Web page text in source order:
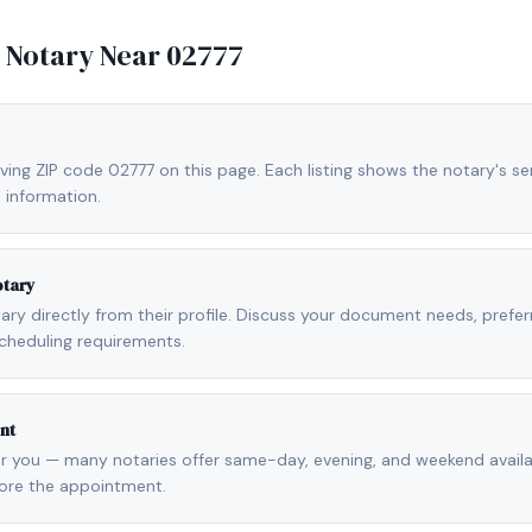
Near02777
ZIP code 02777 on this page. Each listing shows the notary's
directly from their profile. Discuss your document needs,
requirements.
you — many notaries offer same-day, evening, and weekend
the appointment.